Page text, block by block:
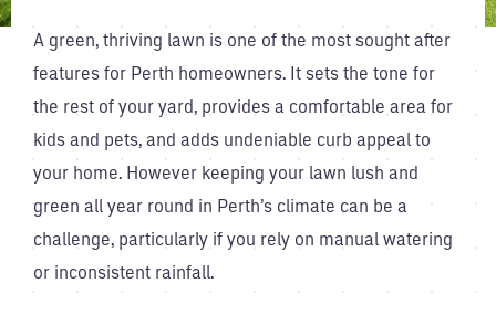
A green, thriving lawn is one of the most sought after
features for Perth homeowners. It sets the tone for
the rest of your yard, provides a comfortable area for
kids and pets, and adds undeniable curb appeal to
your home. However keeping your lawn lush and
green all year round in Perth’s climate can be a
challenge, particularly if you rely on manual watering
or inconsistent rainfall.